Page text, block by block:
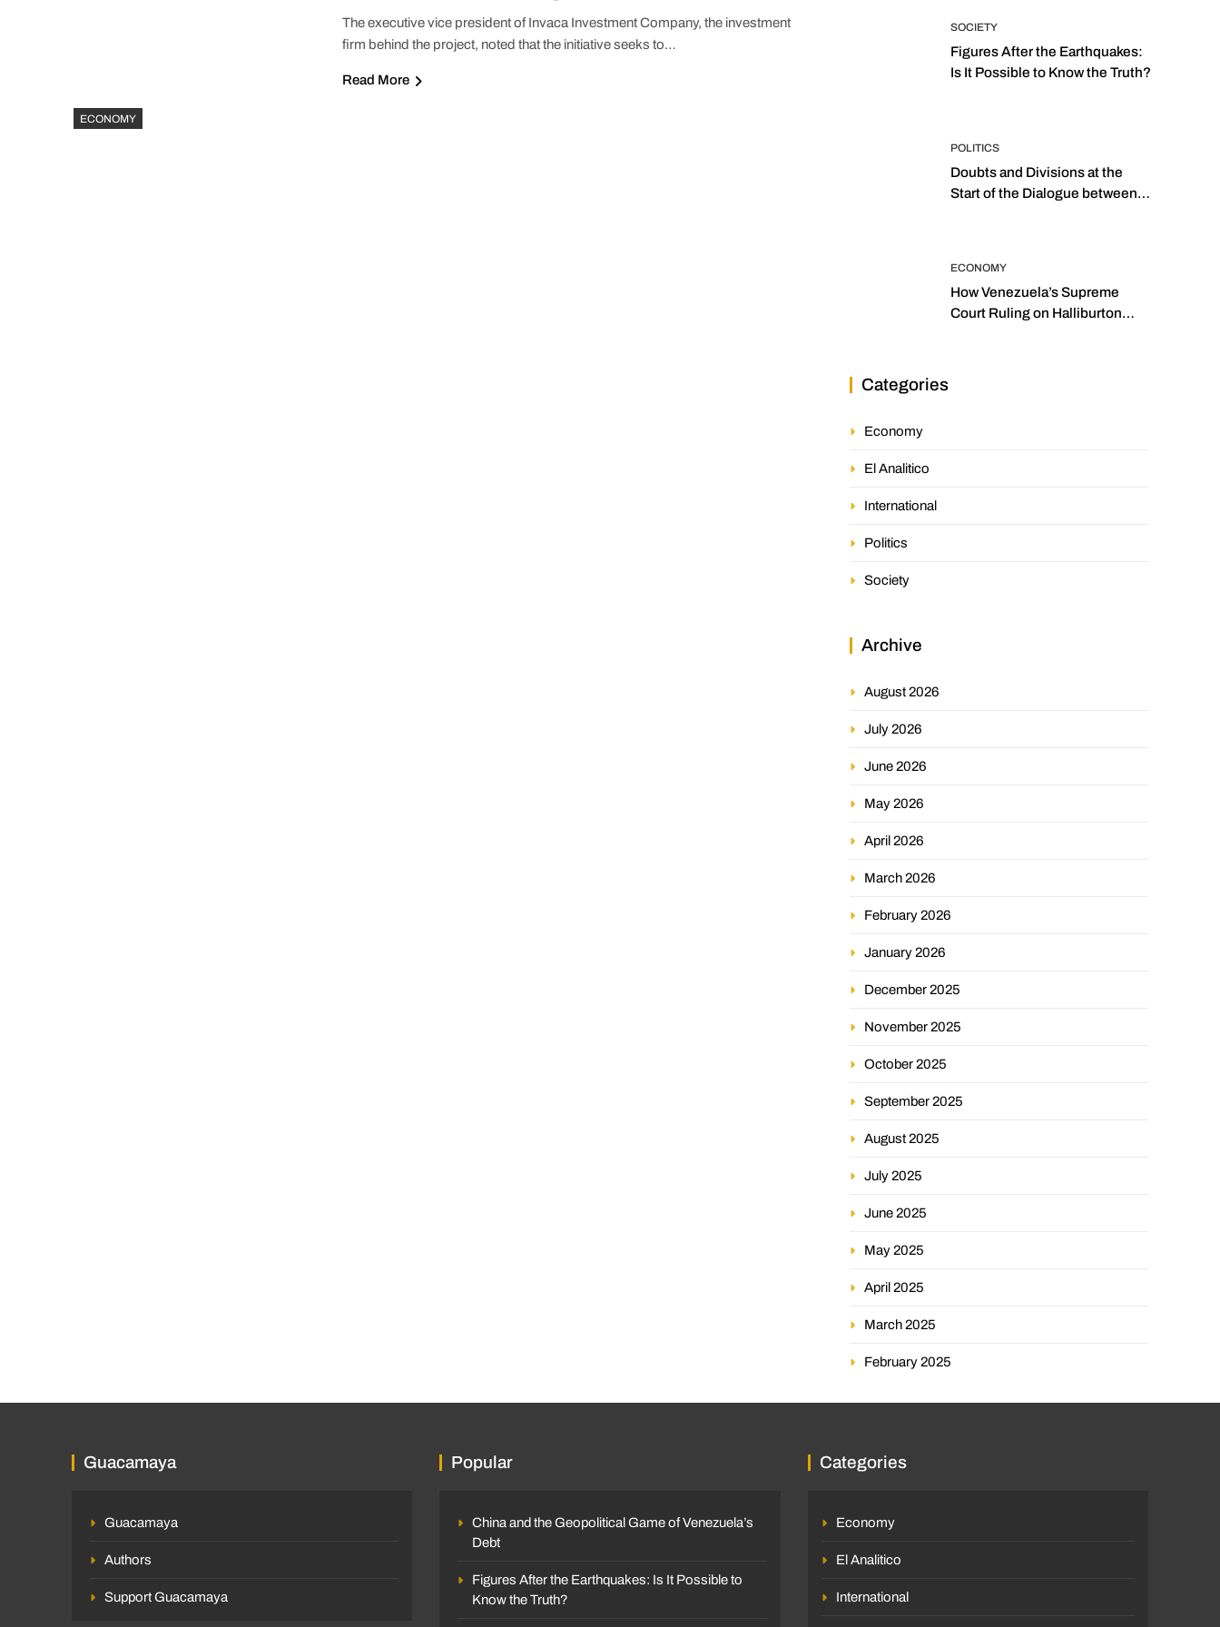
ECONOMY
The executive vice president of Invaca Investment Company, the investment
firm behind the project, noted that the initiative seeks to…
Read More
SOCIETY
Figures After the Earthquakes:
Is It Possible to Know the Truth?
POLITICS
Doubts and Divisions at the
Start of the Dialogue between
ECONOMY
How Venezuela’s Supreme
Court Ruling on Halliburton
Categories
Economy
El Analitico
International
Politics
Society
Archive
August 2026
July 2026
June 2026
May 2026
April 2026
March 2026
February 2026
January 2026
December 2025
November 2025
October 2025
September 2025
August 2025
July 2025
June 2025
May 2025
April 2025
March 2025
February 2025
Guacamaya
Guacamaya
Authors
Support Guacamaya
Popular
China and the Geopolitical Game of Venezuela’s
Debt
Figures After the Earthquakes: Is It Possible to
Know the Truth?
Categories
Economy
El Analitico
International